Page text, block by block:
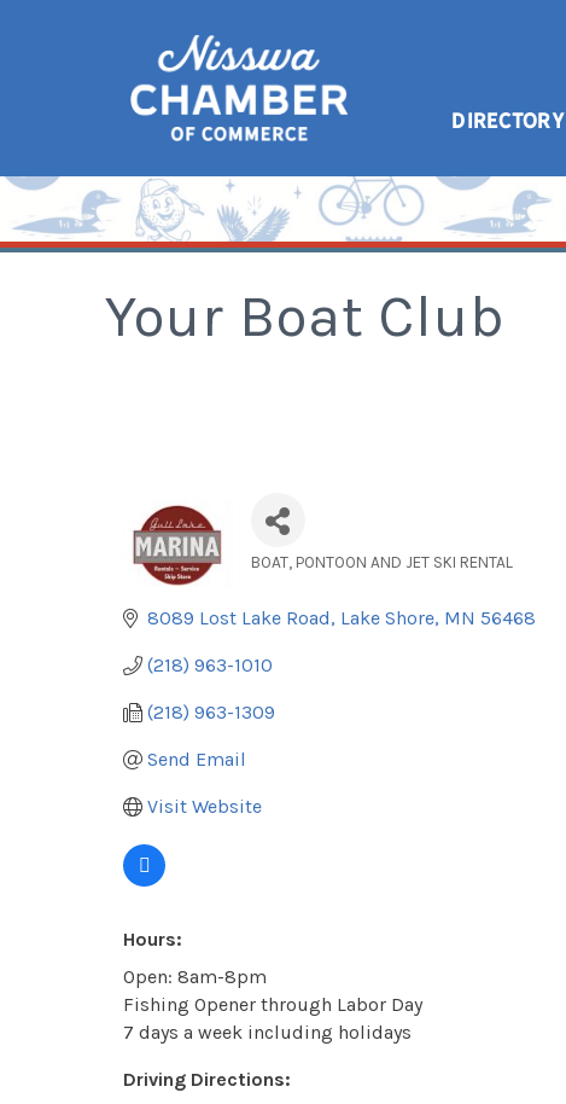
DIRECTORY
Your Boat Club
BOAT, PONTOON AND JET SKI RENTAL
8089 Lost Lake Road Lake Shore MN 56468
(218) 963-1010
(218) 963-1309
Send Email
Visit Website
Hours:
Open: 8am-8pm
Fishing Opener through Labor Day
7 days a week including holidays
Driving Directions: